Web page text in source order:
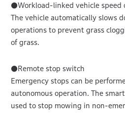
●Workload-linked vehicle speed
The vehicle automatically slows
operations to prevent grass
of grass.
●Remote stop switch
Emergency stops can be
autonomous operation. The
used to stop mowing in non-